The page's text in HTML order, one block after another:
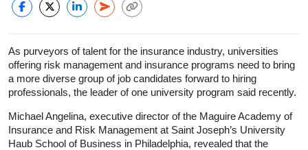
As purveyors of talent for the insurance industry, universities
offering risk management and insurance programs need to bring
a more diverse group of job candidates forward to hiring
professionals, the leader of one university program said recently.
Michael Angelina, executive director of the Maguire Academy of
Insurance and Risk Management at Saint Joseph’s University
Haub School of Business in Philadelphia, revealed that the